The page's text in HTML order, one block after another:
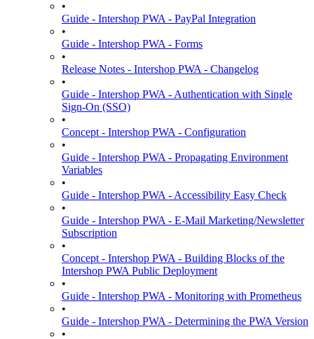
•
Guide - Intershop PWA - PayPal Integration
•
Guide - Intershop PWA - Forms
•
Release Notes - Intershop PWA - Changelog
•
Guide - Intershop PWA - Authentication with Single
Sign-On (SSO)
•
Concept - Intershop PWA - Configuration
•
Guide - Intershop PWA - Propagating Environment
Variables
•
Guide - Intershop PWA - Accessibility Easy Check
•
Guide - Intershop PWA - E-Mail Marketing/Newsletter
Subscription
•
Concept - Intershop PWA - Building Blocks of the
Intershop PWA Public Deployment
•
Guide - Intershop PWA - Monitoring with Prometheus
•
Guide - Intershop PWA - Determining the PWA Version
•